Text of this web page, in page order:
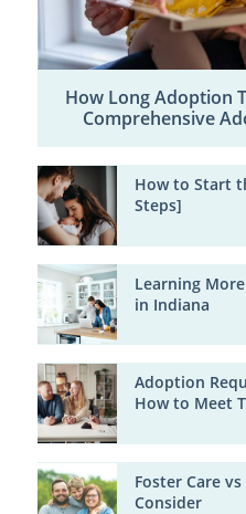
How Long Adoption
Comprehensive
How to Start
Steps]
Learning
in Indiana
Adoption
How to Meet
Foster Care
Consider